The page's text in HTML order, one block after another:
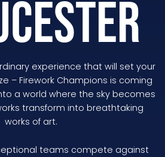
experience that will set your
– Firework Champions is coming
a world where the sky becomes
transform into breathtaking
works of art.
teams compete against